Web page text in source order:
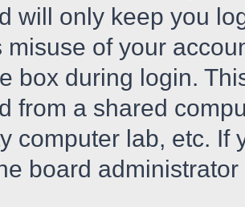
will only keep you
misuse of your
box during login.
from a shared
computer lab, etc. If
board